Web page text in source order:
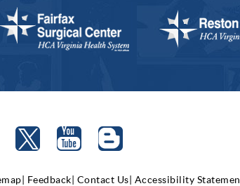
Feedback| Contact Us| Accessibility